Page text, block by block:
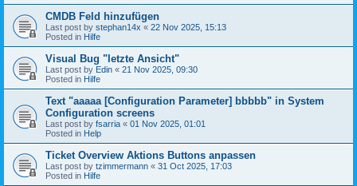
CMDB Feld hinzufügen
Last post by stephan14x « 22 Nov 2025, 15:13
Posted in Hilfe
Visual Bug "letzte Ansicht"
Last post by Edin « 21 Nov 2025, 09:30
Posted in Hilfe
Text "aaaaa [Configuration Parameter] bbbbb" in System
Configuration screens
Last post by fsarria « 01 Nov 2025, 01:01
Posted in Help
Ticket Overview Aktions Buttons anpassen
Last post by tzimmermann « 31 Oct 2025, 17:03
Posted in Hilfe